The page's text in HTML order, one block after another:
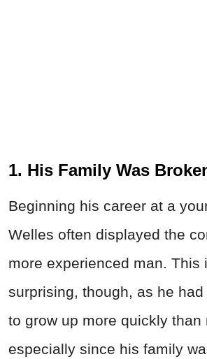
1. His Family Was
Beginning his career at a
Welles often displayed the
more experienced man. This
surprising, though, as he
to grow up more quickly than
especially since his family